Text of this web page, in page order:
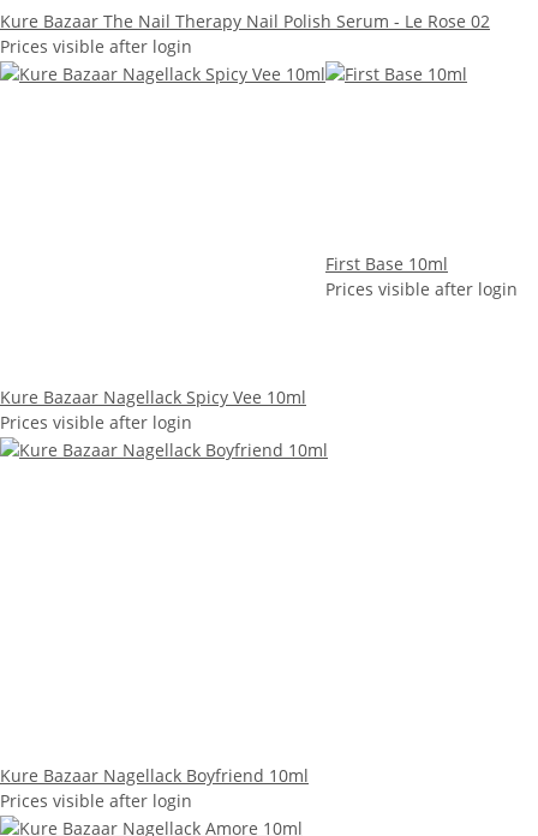
Kure Bazaar The Nail Therapy Nail Polish Serum - Le Rose 02
Prices visible after login
Kure Bazaar Nagellack Spicy Vee 10ml
Prices visible after login
First Base 10ml
Prices visible after login
Kure Bazaar Nagellack Boyfriend 10ml
Prices visible after login